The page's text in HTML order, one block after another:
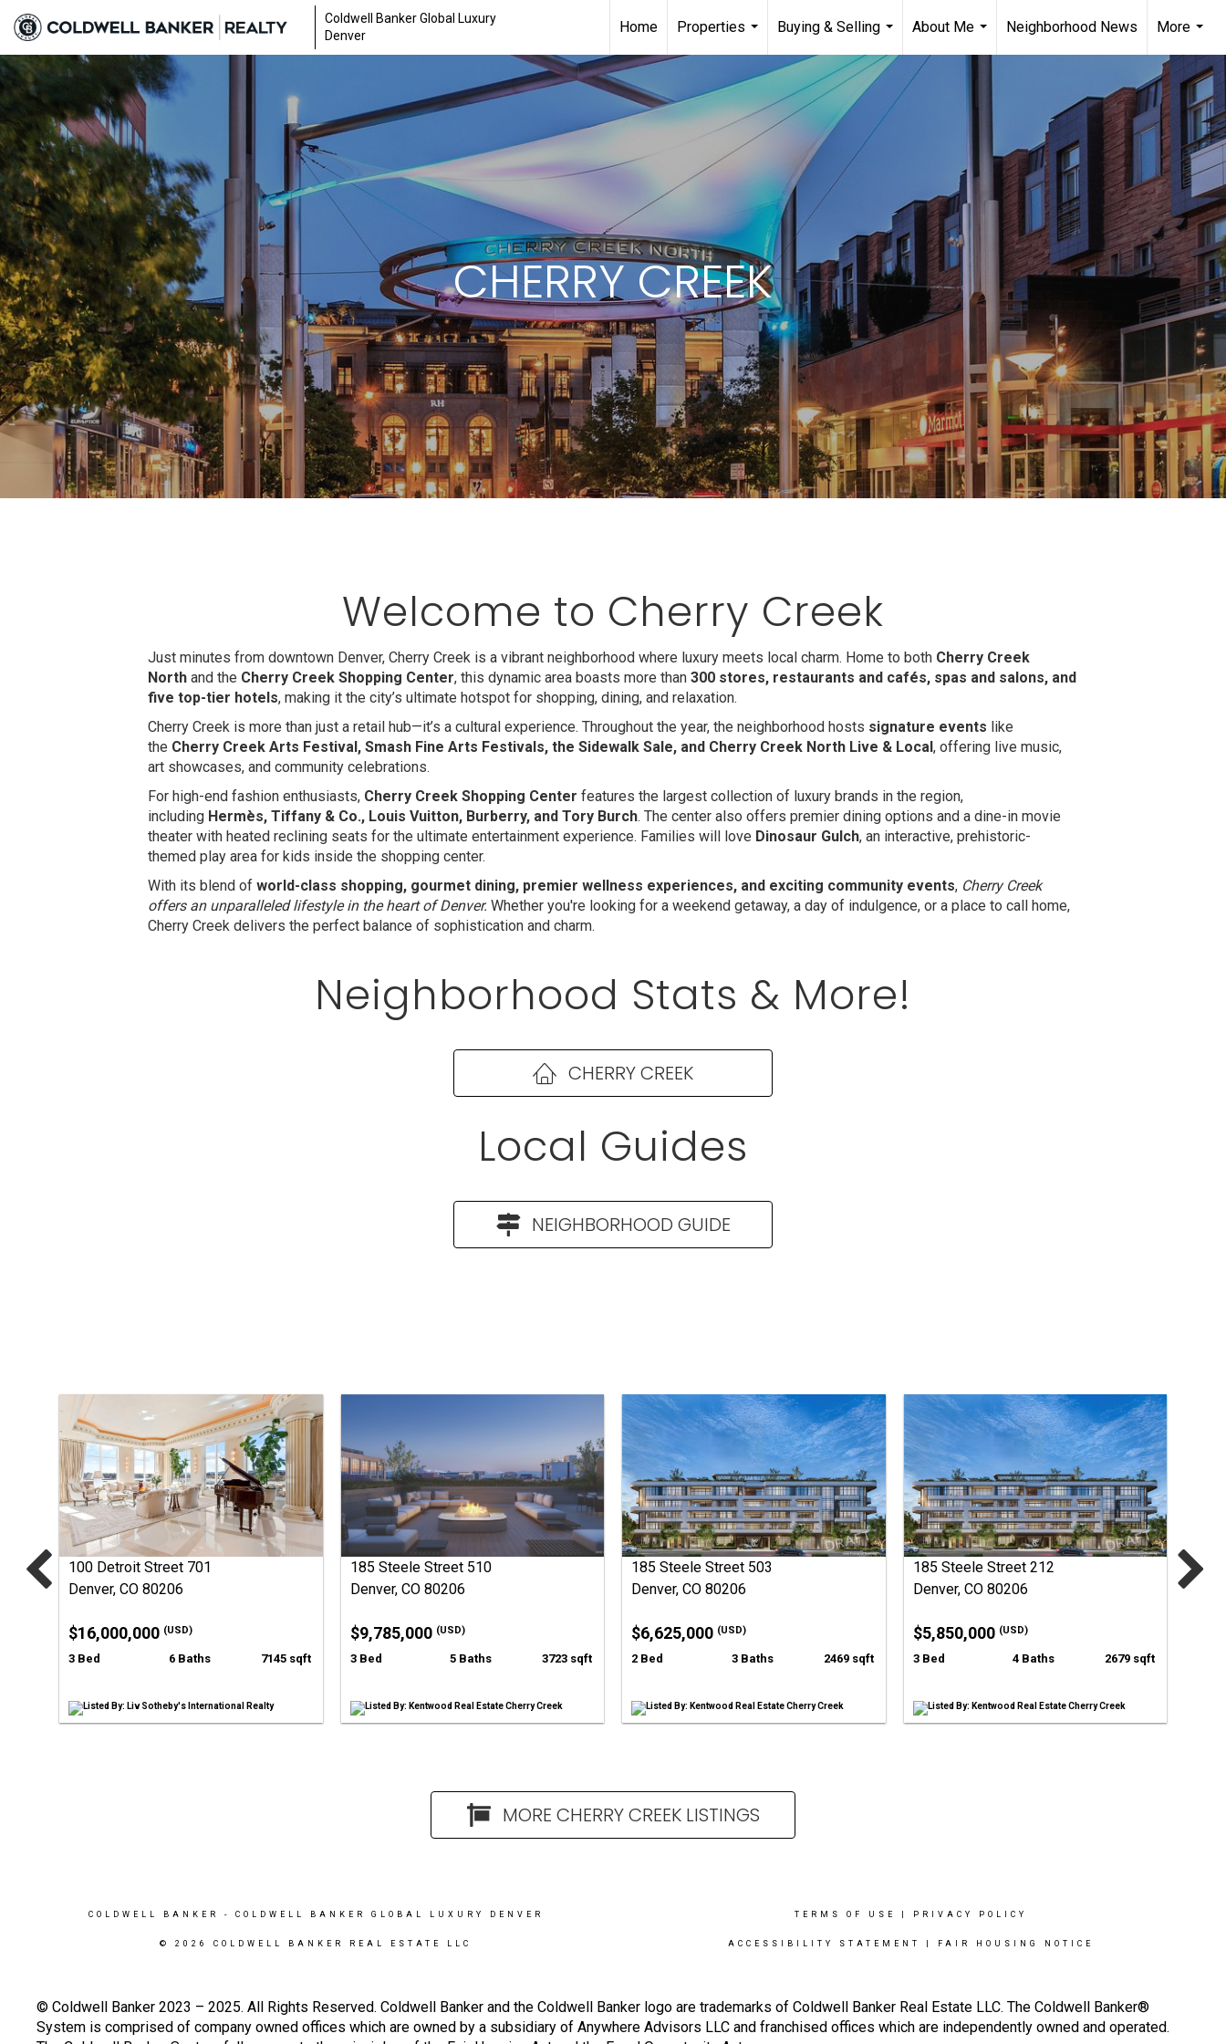
Coldwell Banker Global Luxury
Denver
Home
Properties
...
Buying & Selling
...
About Me
...
Neighborhood News
More
...
CHERRY CREEK
Welcome to Cherry Creek
Just minutes from downtown Denver, Cherry Creek is a vibrant neighborhood where luxury meets local charm. Home to both Cherry Creek
North and the Cherry Creek Shopping Center, this dynamic area boasts more than 300 stores, restaurants and cafés, spas and salons, and
five top-tier hotels, making it the city’s ultimate hotspot for shopping, dining, and relaxation.
Cherry Creek is more than just a retail hub—it’s a cultural experience. Throughout the year, the neighborhood hosts signature events like
the Cherry Creek Arts Festival, Smash Fine Arts Festivals, the Sidewalk Sale, and Cherry Creek North Live & Local, offering live music,
art showcases, and community celebrations.
For high-end fashion enthusiasts, Cherry Creek Shopping Center features the largest collection of luxury brands in the region,
including Hermès, Tiffany & Co., Louis Vuitton, Burberry, and Tory Burch. The center also offers premier dining options and a dine-in movie
theater with heated reclining seats for the ultimate entertainment experience. Families will love Dinosaur Gulch, an interactive, prehistoric-
themed play area for kids inside the shopping center.
With its blend of world-class shopping, gourmet dining, premier wellness experiences, and exciting community events, Cherry Creek
offers an unparalleled lifestyle in the heart of Denver. Whether you're looking for a weekend getaway, a day of indulgence, or a place to call home,
Cherry Creek delivers the perfect balance of sophistication and charm.
Neighborhood Stats & More!
CHERRY CREEK
Local Guides
NEIGHBORHOOD GUIDE
100 Detroit Street 701
Denver, CO 80206
$16,000,000 (USD)
3 Bed 6 Baths 7145 sqft
Listed By: Liv Sotheby's International Realty
185 Steele Street 510
Denver, CO 80206
$9,785,000 (USD)
3 Bed 5 Baths 3723 sqft
Listed By: Kentwood Real Estate Cherry Creek
185 Steele Street 503
Denver, CO 80206
$6,625,000 (USD)
2 Bed 3 Baths 2469 sqft
Listed By: Kentwood Real Estate Cherry Creek
185 Steele Street 212
Denver, CO 80206
$5,850,000 (USD)
3 Bed 4 Baths 2679 sqft
Listed By: Kentwood Real Estate Cherry Creek
MORE CHERRY CREEK LISTINGS
COLDWELL BANKER - COLDWELL BANKER GLOBAL LUXURY DENVER
© 2026 COLDWELL BANKER REAL ESTATE LLC
TERMS OF USE PRIVACY POLICY
ACCESSIBILITY STATEMENT FAIR HOUSING NOTICE
© Coldwell Banker 2023 – 2025. All Rights Reserved. Coldwell Banker and the Coldwell Banker logo are trademarks of Coldwell Banker Real Estate LLC. The Coldwell Banker®
System is comprised of company owned offices which are owned by a subsidiary of Anywhere Advisors LLC and franchised offices which are independently owned and operated.